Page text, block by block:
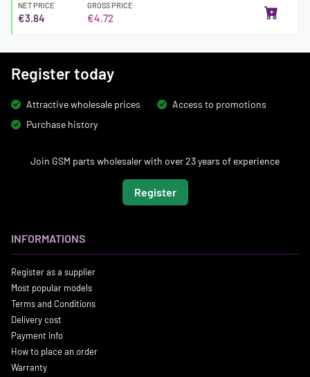
NET PRICE
€3.84
GROSS PRICE
€4.72
Register today
Attractive wholesale prices
Access to promotions
Purchase history
Join GSM parts wholesaler with over 23 years of experience
Register
INFORMATIONS
Register as a supplier
Most popular models
Terms and Conditions
Delivery cost
Payment info
How to place an order
Warranty